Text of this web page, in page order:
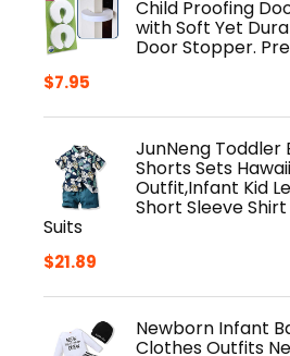
Child Proofing
with Soft Yet
Door Stopper.
$7.95
JunNeng Toddler
Shorts Sets
Outfit,Infant Kid
Short Sleeve
Suits
$21.89
Newborn Infant
Clothes Outfits